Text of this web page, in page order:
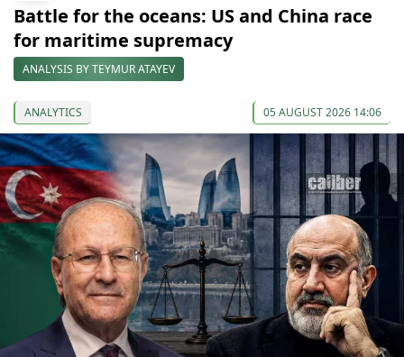
Battle for the oceans: US and China race
for maritime supremacy
ANALYSIS BY TEYMUR ATAYEV
ANALYTICS 05 AUGUST 2026 14:06